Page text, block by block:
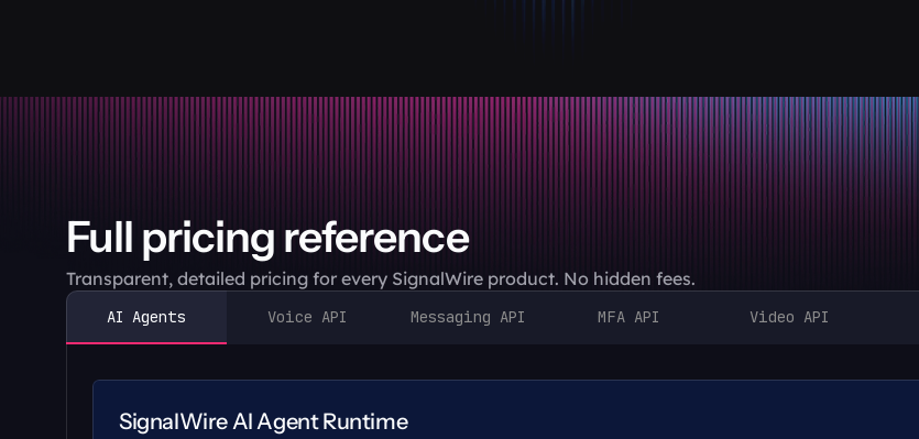
Full pricing reference
Transparent, detailed pricing for every SignalWire product. No hidden fees.
AI Agents Voice API Messaging API MFA API Video API
SignalWire AI Agent Runtime